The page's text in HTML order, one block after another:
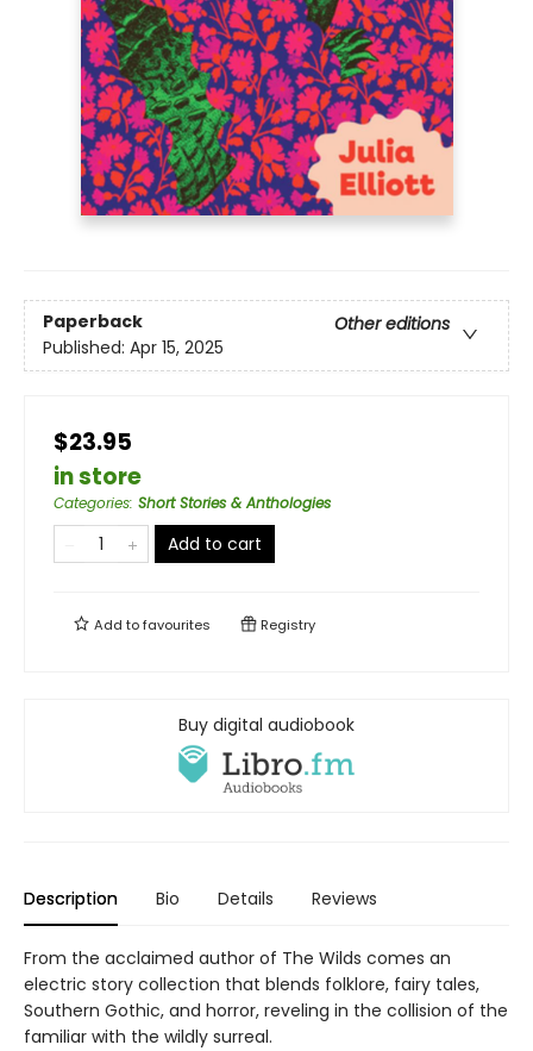
Paperback
Other editions
Published: Apr 15, 2025
$23.95
in store
Categories: Short Stories & Anthologies
Add to cart
Add tofavourites Registry
Buy digital audiobook
Description Bio Details Reviews
From the acclaimed author of The Wilds comes an
electric story collection that blends folklore, fairy tales,
Southern Gothic, and horror, reveling in the collision of the
familiar with the wildly surreal.